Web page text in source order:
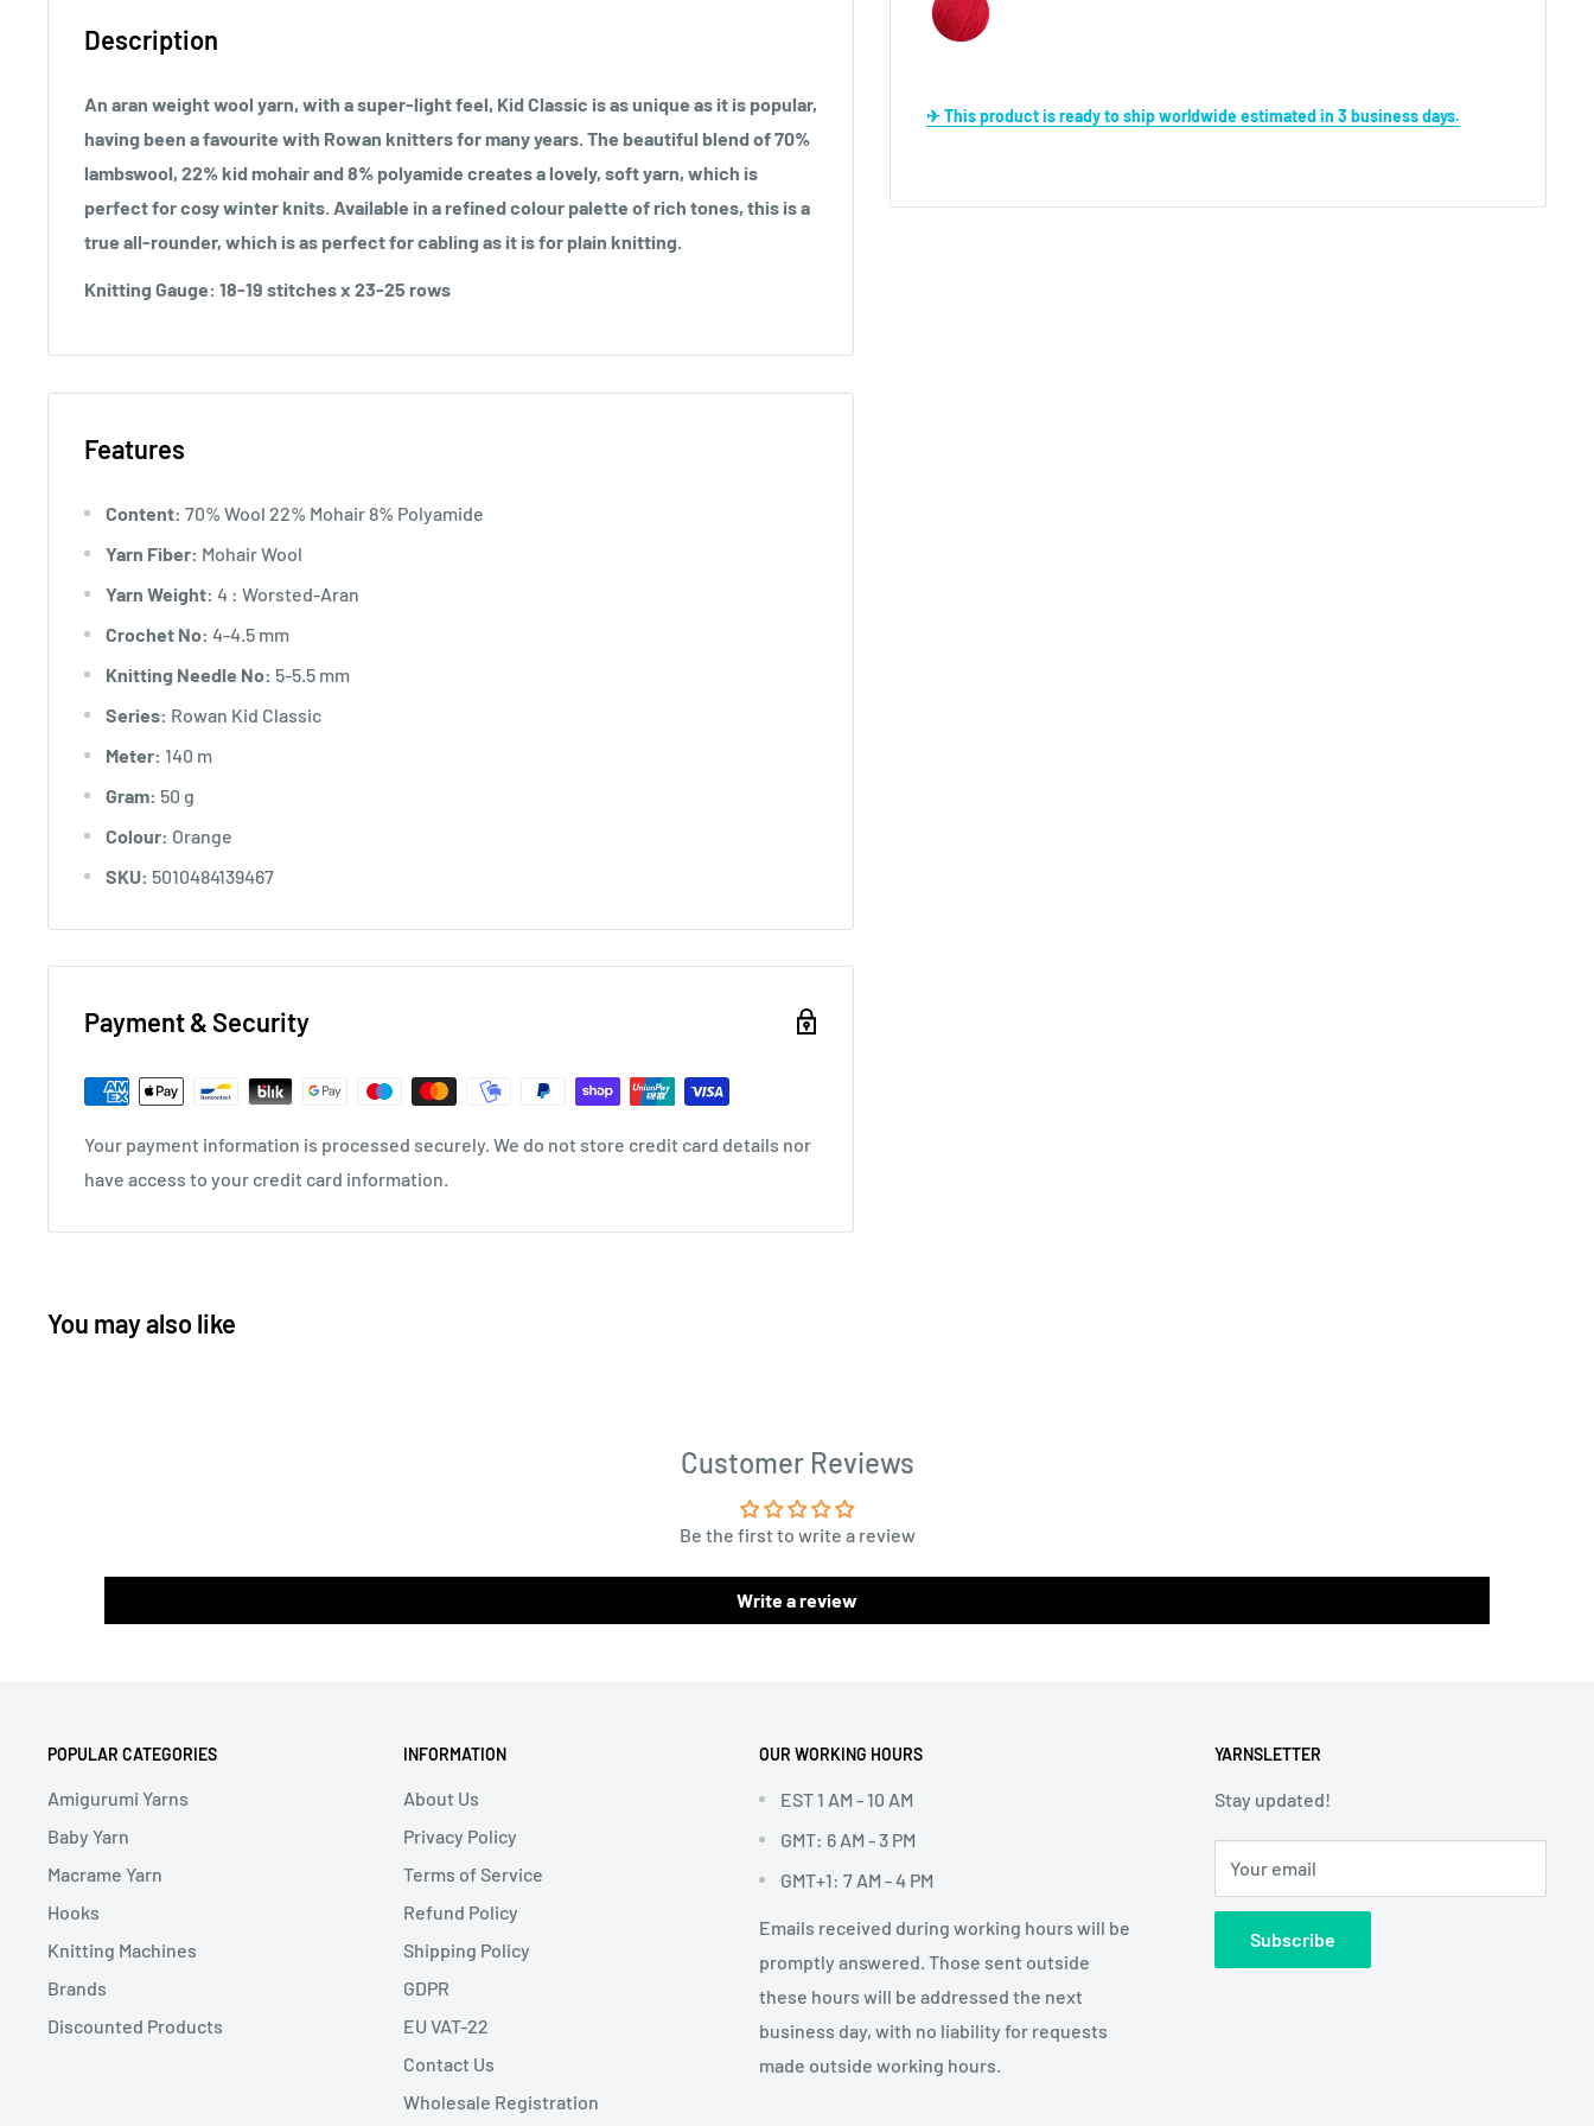
✈ This product is ready to ship worldwide estimated in 3 business days.
Description
An aran weight wool yarn, with a super-light feel, Kid Classic is as unique as it is popular,
having been a favourite with Rowan knitters for many years. The beautiful blend of 70%
lambswool, 22% kid mohair and 8% polyamide creates a lovely, soft yarn, which is
perfect for cosy winter knits. Available in a refined colour palette of rich tones, this is a
true all-rounder, which is as perfect for cabling as it is for plain knitting.
Knitting Gauge: 18-19 stitches x 23-25 rows
Features
Content: 70% Wool 22% Mohair 8% Polyamide
Yarn Fiber: Mohair Wool
Yarn Weight: 4 : Worsted-Aran
Crochet No: 4-4.5 mm
Knitting Needle No: 5-5.5 mm
Series: Rowan Kid Classic
Meter: 140 m
Gram: 50 g
Colour: Orange
SKU: 5010484139467
Payment & Security
Your payment information is processed securely. We do not store credit card details nor
have access to your credit card information.
You may also like
Customer Reviews
Be the first to write a review
Write a review
POPULAR CATEGORIES
Amigurumi Yarns
Baby Yarn
Macrame Yarn
Hooks
Knitting Machines
Brands
Discounted Products
INFORMATION
About Us
Privacy Policy
Terms of Service
Refund Policy
Shipping Policy
GDPR
EU VAT-22
Contact Us
Wholesale Registration
OUR WORKING HOURS
EST 1 AM - 10 AM
GMT: 6 AM - 3 PM
GMT+1: 7 AM - 4 PM
Emails received during working hours will be
promptly answered. Those sent outside
these hours will be addressed the next
business day, with no liability for requests
made outside working hours.
YARNSLETTER
Stay updated!
Your email
Subscribe